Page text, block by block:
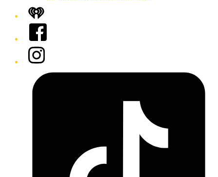
iHeart
Facebook
Instagram
Tiktok